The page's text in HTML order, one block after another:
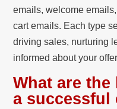
emails, welcome
cart emails. Each type
driving sales, nurturing
informed about your
What are
a successful